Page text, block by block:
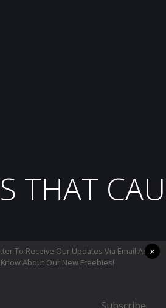
THAT
To Receive Our Updates Via Email And
About Our New Freebies!
×